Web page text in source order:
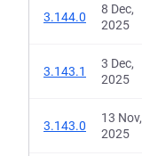
3.144.0
8 Dec,
2025
3.143.1
3 Dec,
2025
3.143.0
13 Nov,
2025